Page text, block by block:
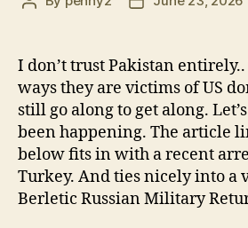
I don’t trust Pakistan
ways they are victims of US
still go along to get along.
been happening. The article
below fits in with a recent
Turkey. And ties nicely into a
Berletic Russian Military